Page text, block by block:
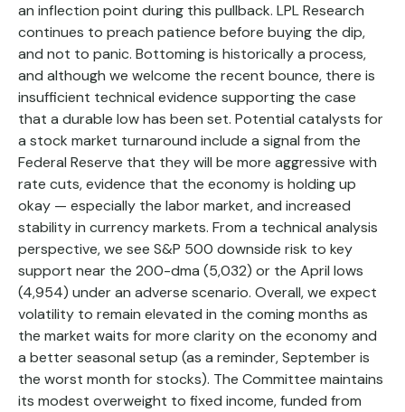
an inflection point during this pullback. LPL Research
continues to preach patience before buying the dip,
and not to panic. Bottoming is historically a process,
and although we welcome the recent bounce, there is
insufficient technical evidence supporting the case
that a durable low has been set. Potential catalysts for
a stock market turnaround include a signal from the
Federal Reserve that they will be more aggressive with
rate cuts, evidence that the economy is holding up
okay — especially the labor market, and increased
stability in currency markets. From a technical analysis
perspective, we see S&P 500 downside risk to key
support near the 200-dma (5,032) or the April lows
(4,954) under an adverse scenario. Overall, we expect
volatility to remain elevated in the coming months as
the market waits for more clarity on the economy and
a better seasonal setup (as a reminder, September is
the worst month for stocks). The Committee maintains
its modest overweight to fixed income, funded from